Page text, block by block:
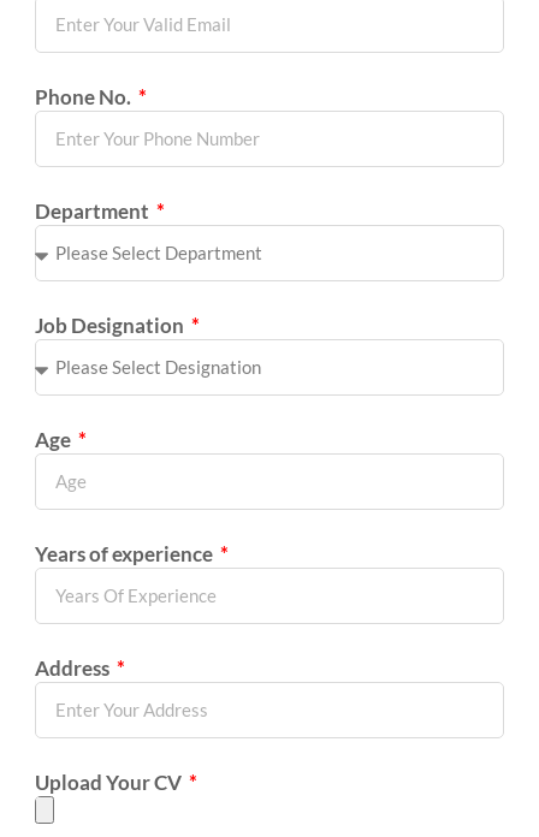
Phone No.
Department
Job Designation
Age
Years of experience
Address
Upload Your CV